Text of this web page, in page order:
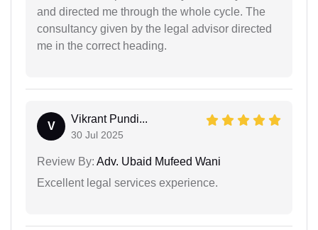
and directed me through the whole cycle. The
consultancy given by the legal advisor directed
me in the correct heading.
V
Vikrant Pundi...
30 Jul 2025
Review By: Adv. Ubaid Mufeed Wani
Excellent legal services experience.